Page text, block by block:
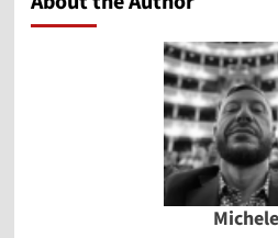
Michele